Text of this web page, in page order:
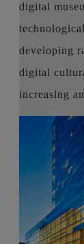
digital
developing
digital
increasing